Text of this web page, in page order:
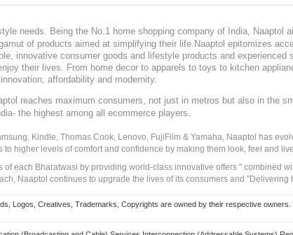
needs. Being the No.1 home shopping company of India, Naaptol
of products aimed at simplifying their life.Naaptol epitomizes
innovative consumer goods and lifestyle products and
their lives. From home decor to apparels to toys to kitchen
affordability and modernity.
reaches maximum consumers, not just in metros but also in the
the highest among all ecommerce players.
Kindle, Thomas Cook, Lenovo, FujiFilm & Yamaha, Naaptol has
higher levels of comfort and confidence by making them look, feel and
each Bharatwasi by providing world-class innovative offers " combined
Naaptol continues to upgrade the lives of its consumers and "Delivering
Logos, Creatives, Trademarks, Copyrights are owned by their respective